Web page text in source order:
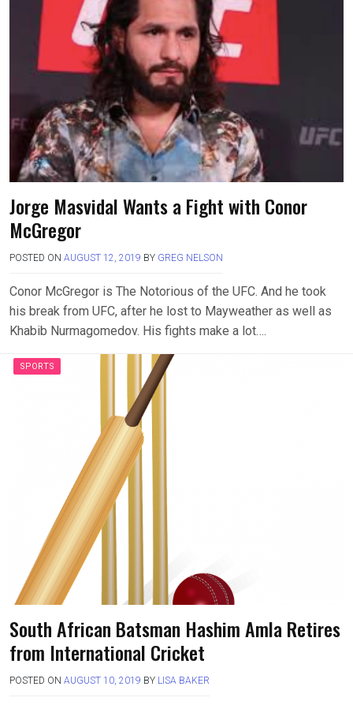
Jorge Masvidal Wants a Fight with Conor
McGregor
POSTED ON AUGUST 12, 2019 BY GREG NELSON
Conor McGregor is The Notorious of the UFC. And he took
his break from UFC, after he lost to Mayweather as well as
Khabib Nurmagomedov. His fights make a lot….
SPORTS
South African Batsman Hashim Amla Retires
from International Cricket
POSTED ON AUGUST 10, 2019 BY LISA BAKER